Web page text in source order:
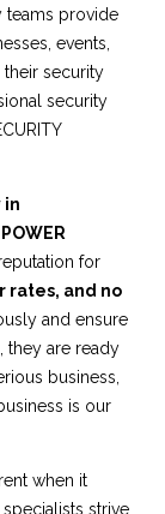
teams provide
events,
their security
security
in
for
rates, and no
and ensure
they are ready
business,
is our
when it
strive